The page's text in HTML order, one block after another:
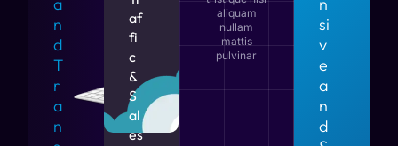
n
d
T
r
a
n
af
fi
c
&
S
al
es
aliquam
nullam
mattis
pulvinar
si
v
e
a
n
d